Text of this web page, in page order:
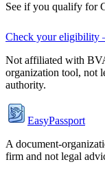
See if you qualify for
Check your eligibility
Not affiliated with
organization tool, not
authority.
EasyPassport
A document-
firm and not legal